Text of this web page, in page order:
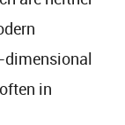
dimensional
in